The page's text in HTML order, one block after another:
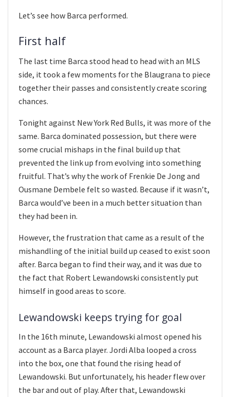
Let’s see how Barca performed.
First half
The last time Barca stood head to head with an MLS
side, it took a few moments for the Blaugrana to piece
together their passes and consistently create scoring
chances.
Tonight against New York Red Bulls, it was more of the
same. Barca dominated possession, but there were
some crucial mishaps in the final build up that
prevented the link up from evolving into something
fruitful. That’s why the work of Frenkie De Jong and
Ousmane Dembele felt so wasted. Because if it wasn’t,
Barca would’ve been in a much better situation than
they had been in.
However, the frustration that came as a result of the
mishandling of the initial build up ceased to exist soon
after. Barca began to find their way, and it was due to
the fact that Robert Lewandowski consistently put
himself in good areas to score.
Lewandowski keeps trying for goal
In the 16th minute, Lewandowski almost opened his
account as a Barca player. Jordi Alba looped a cross
into the box, one that found the rising head of
Lewandowski. But unfortunately, his header flew over
the bar and out of play. After that, Lewandowski